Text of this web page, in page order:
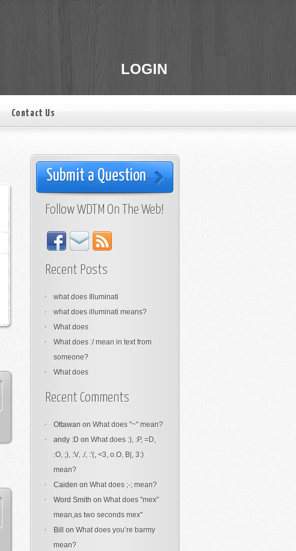
LOGIN
Contact Us
Submit a Question
Follow WDTM On The Web!
Recent Posts
what does Illuminati
what does illuminati means?
What does
What does :/ mean in text from
someone?
What does
Recent Comments
Ottawan on What does "~" mean?
andy :D on What does :), :P, =D,
:O, ;), :V, ./, :'(, <3, o.O, B|, 3:)
mean?
Caiden on What does ;-; mean?
Word Smith on What does "mex"
mean,as two seconds mex"
Bill
on What does you’re barmy
mean?